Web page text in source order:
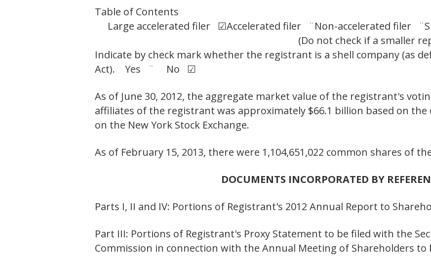
Table of Contents
Large accelerated filer ☑Accelerated filer ¨Non-accelerated filer ¨
(Do not check if a smaller
Indicate by check mark whether the registrant is a shell company (as
Act). Yes ¨ No ☑
As of June 30, 2012, the aggregate market value of the registrant's
affiliates of the registrant was approximately $66.1 billion based on the
on the New York Stock Exchange.
As of February 15, 2013, there were 1,104,651,022 common shares of
DOCUMENTS INCORPORATED BY
Parts I, II and IV: Portions of Registrant's 2012 Annual Report to
Part III: Portions of Registrant's Proxy Statement to be filed with the
Commission in connection with the Annual Meeting of Shareholders to